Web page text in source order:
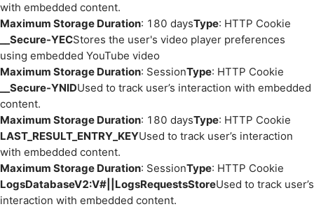
with embedded content.
Maximum Storage Duration: 180 daysType: HTTP Cookie
__Secure-YECStores the user's video player preferences
using embedded YouTube video
Maximum Storage Duration: SessionType: HTTP Cookie
__Secure-YNIDUsed to track user’s interaction with embedded
content.
Maximum Storage Duration: 180 daysType: HTTP Cookie
LAST_RESULT_ENTRY_KEYUsed to track user’s interaction
with embedded content.
Maximum Storage Duration: SessionType: HTTP Cookie
LogsDatabaseV2:V#||LogsRequestsStoreUsed to track user’s
interaction with embedded content.